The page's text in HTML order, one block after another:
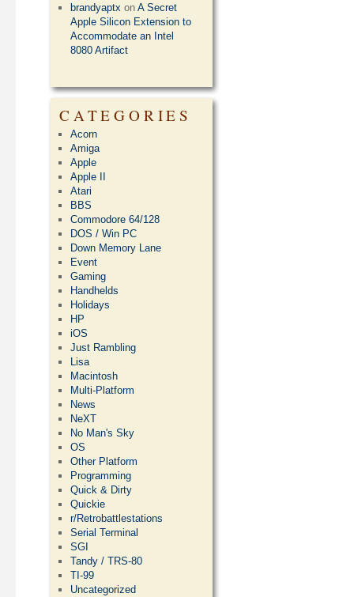
brandyaptx onA Secret
Apple Silicon Extension to
Accommodate an Intel
8080 Artifact
CATEGORIES
Acorn
Amiga
Apple
Apple II
Atari
BBS
Commodore 64/128
DOS / Win PC
Down Memory Lane
Event
Gaming
Handhelds
Holidays
HP
iOS
Just Rambling
Lisa
Macintosh
Multi-Platform
News
NeXT
No Man's Sky
OS
Other Platform
Programming
Quick & Dirty
Quickie
r/Retrobattlestations
Serial Terminal
SGI
Tandy / TRS-80
TI-99
Uncategorized